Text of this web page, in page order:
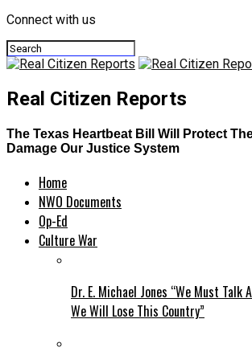
Connect with us
Real Citizen Reports
The Texas Heartbeat Bill Will Protect
Damage Our Justice System
Home
NWO Documents
Op-Ed
Culture War
Dr. E. Michael Jones “We Must Talk
We Will Lose This Country”